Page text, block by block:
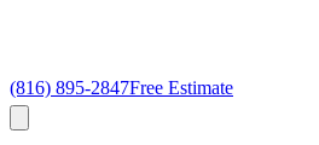
(816) 895-2847Free Estimate